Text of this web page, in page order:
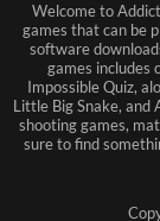
Welcome to
games that can be
software
games includes
Impossible Quiz,
Little Big Snake, and
shooting games,
sure to find